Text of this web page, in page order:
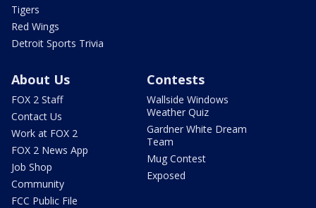
Tigers
Red Wings
Detroit Sports Trivia
About Us
FOX 2 Staff
Contact Us
Work at FOX 2
FOX 2 News App
Job Shop
Community
FCC Public File
Contests
Wallside Windows
Weather Quiz
Gardner White Dream
Team
Mug Contest
Exposed